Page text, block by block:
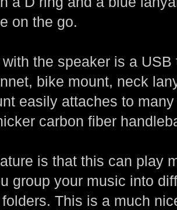
on the go.
the speaker is a
bike mount, neck
easily attaches to
carbon fiber
is that this can play
group your music into
folders. This is a much